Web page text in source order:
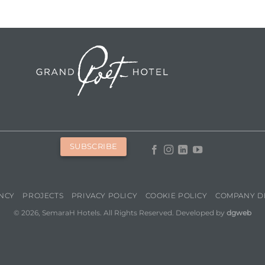
SUBSCRIBE
PROJECTS PRIVACY POLICY COOKIE POLICY COMPANY
© 2026, SemaraH Hotels. All Rights Reserved. Developed by dgweb